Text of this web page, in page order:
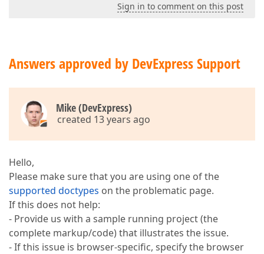
Sign in to comment on this post
Answers approved by DevExpress Support
Mike (DevExpress)
created 13 years ago
Hello,
Please make sure that you are using one of the
supported doctypes on the problematic page.
If this does not help:
- Provide us with a sample running project (the
complete markup/code) that illustrates the issue.
- If this issue is browser-specific, specify the browser